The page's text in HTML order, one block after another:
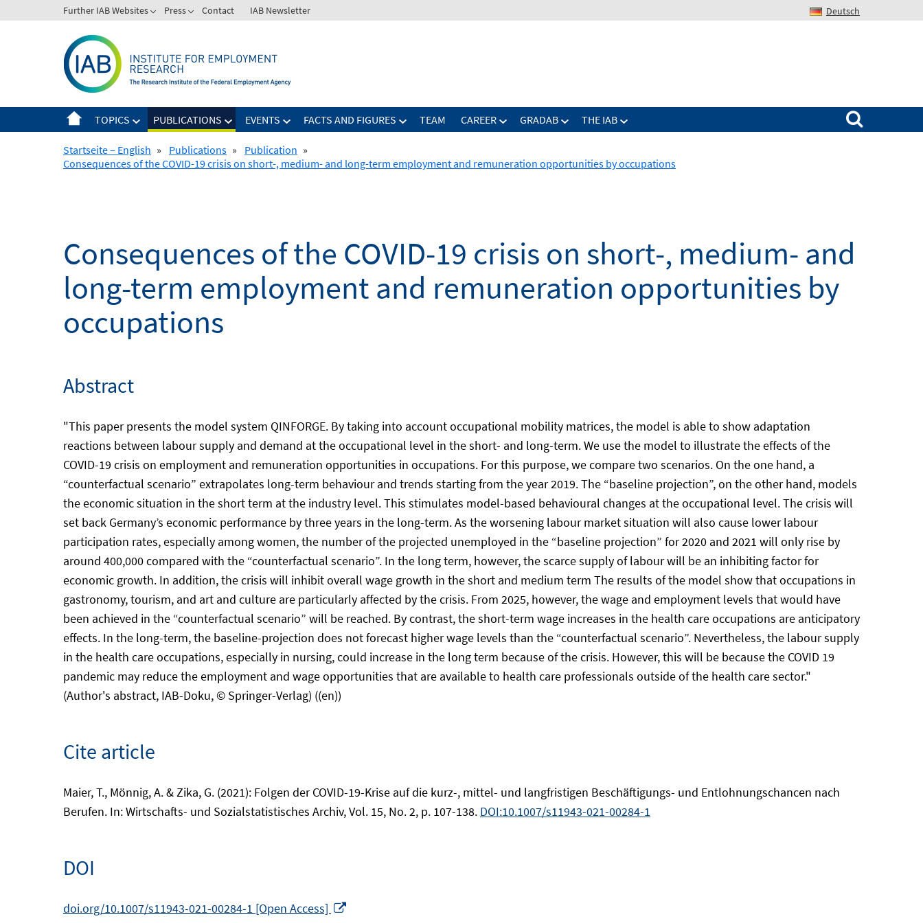
to
Further IAB Websites Press Contact IAB Newsletter Deutsch
TOPICS PUBLICATIONS EVENTS FACTS AND FIGURES TEAM CAREER GRADAB THE IAB
Search for:
Startseite – English » Publications » Publication »
Consequences of the COVID-19 crisis on short-, medium- and long-term employment and remuneration opportunities by occupations
Consequences of the COVID-19 crisis on short-, medium- and
long-term employment and remuneration opportunities by
occupations
Abstract
"This paper presents the model system QINFORGE. By taking into account occupational mobility matrices, the model is able to show adaptation
reactions between labour supply and demand at the occupational level in the short- and long-term. We use the model to illustrate the effects of the
COVID-19 crisis on employment and remuneration opportunities in occupations. For this purpose, we compare two scenarios. On the one hand, a
“counterfactual scenario” extrapolates long-term behaviour and trends starting from the year 2019. The “baseline projection”, on the other hand, models
the economic situation in the short term at the industry level. This stimulates model-based behavioural changes at the occupational level. The crisis will
set back Germany’s economic performance by three years in the long-term. As the worsening labour market situation will also cause lower labour
participation rates, especially among women, the number of the projected unemployed in the “baseline projection” for 2020 and 2021 will only rise by
around 400,000 compared with the “counterfactual scenario”. In the long term, however, the scarce supply of labour will be an inhibiting factor for
economic growth. In addition, the crisis will inhibit overall wage growth in the short and medium term The results of the model show that occupations in
gastronomy, tourism, and art and culture are particularly affected by the crisis. From 2025, however, the wage and employment levels that would have
been achieved in the “counterfactual scenario” will be reached. By contrast, the short-term wage increases in the health care occupations are anticipatory
effects. In the long-term, the baseline-projection does not forecast higher wage levels than the “counterfactual scenario”. Nevertheless, the labour supply
in the health care occupations, especially in nursing, could increase in the long term because of the crisis. However, this will be because the COVID 19
pandemic may reduce the employment and wage opportunities that are available to health care professionals outside of the health care sector."
(Author's abstract, IAB-Doku, © Springer-Verlag) ((en))
Cite article
Maier, T., Mönnig, A. & Zika, G. (2021): Folgen der COVID-19-Krise auf die kurz-, mittel- und langfristigen Beschäftigungs- und Entlohnungschancen nach
Berufen. In: Wirtschafts- und Sozialstatistisches Archiv, Vol. 15, No. 2, p. 107-138. DOI:10.1007/s11943-021-00284-1
DOI
doi.org/10.1007/s11943-021-00284-1 [Open Access]